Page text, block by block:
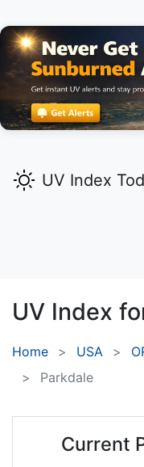
UV Index
UV Index
Home USA
Parkdale
Current